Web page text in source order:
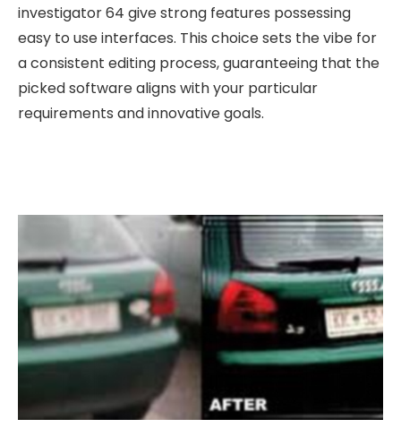
investigator 64 give strong features possessing
easy to use interfaces. This choice sets the vibe for
a consistent editing process, guaranteeing that the
picked software aligns with your particular
requirements and innovative goals.